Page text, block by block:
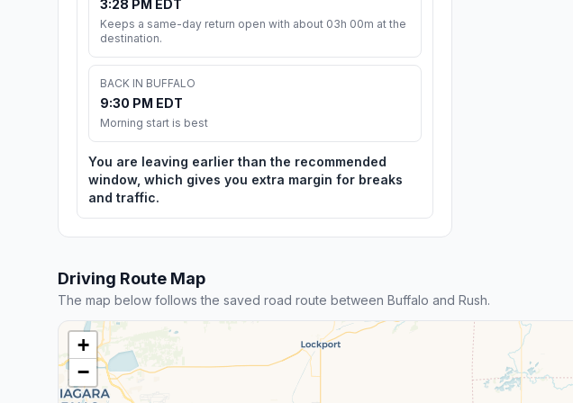
3:28 PM EDT
Keeps a same-day return open with about 03h 00m at the
destination.
BACK IN BUFFALO
9:30 PM EDT
Morning start is best
You are leaving earlier than the recommended
window, which gives you extra margin for breaks
and traffic.
Driving Route Map
The map below follows the saved road route between Buffalo and Rush.
+
−